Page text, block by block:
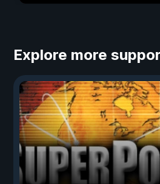
Explore more